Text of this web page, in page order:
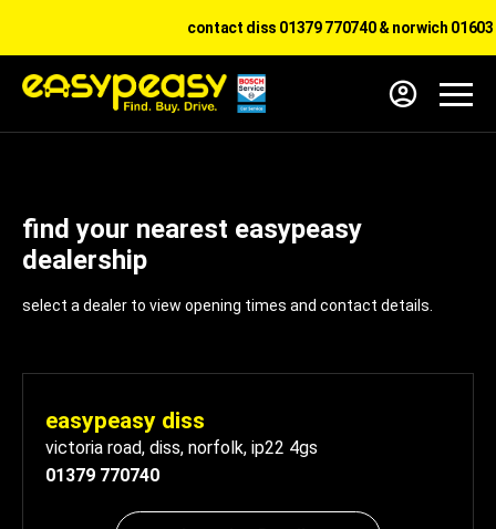
contact diss 01379 770740 & norwich 01603
find your nearest easypeasy
dealership
select a dealer to view opening times and contact details.
easypeasy diss
victoria road, diss, norfolk, ip22 4gs
01379 770740